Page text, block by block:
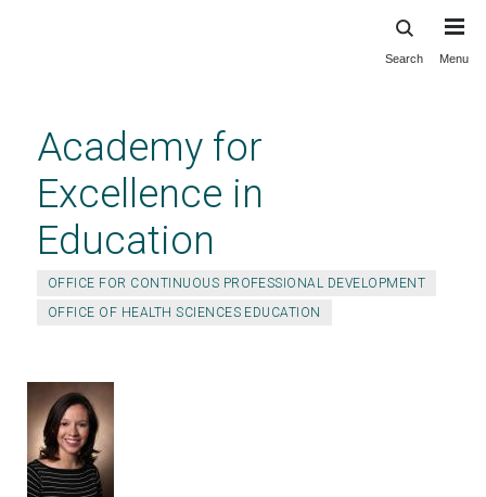
content
Search Menu
Academy for
Excellence in
Education
OFFICE FOR CONTINUOUS PROFESSIONAL DEVELOPMENT
OFFICE OF HEALTH SCIENCES EDUCATION